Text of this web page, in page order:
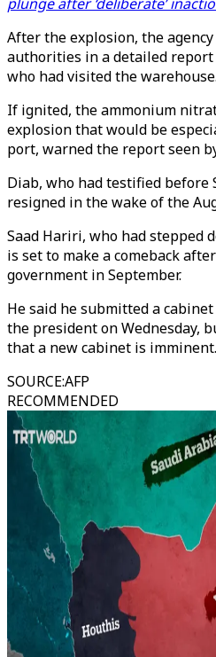
After the explosion, the
authorities in a detailed
who had visited the warehouse.
If ignited, the ammonium
explosion that would be
port, warned the report seen by
Diab, who had testified before
resigned in the wake of the
Saad Hariri, who had stepped
is set to make a comeback
government in September.
He said he submitted a
the president on Wednesday,
that a new cabinet is imminent.
SOURCE:AFP
RECOMMENDED